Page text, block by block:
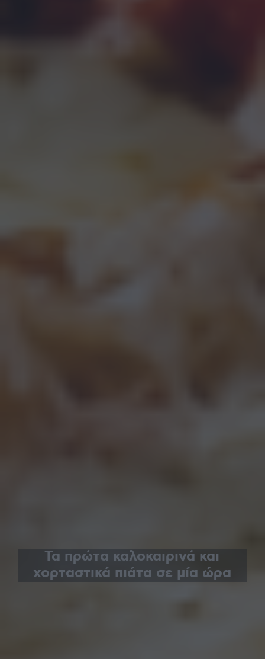
Τα πρώτα καλοκαιρινά και
χορταστικά πιάτα σε μία ώρα